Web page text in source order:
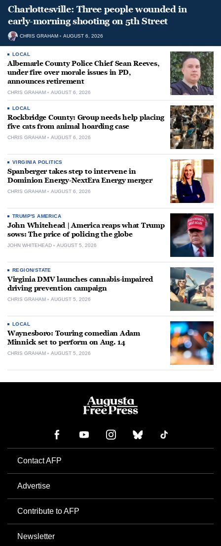
Charlottesville: Three people wounded in
early-morning shooting on 5th Street
CHRIS GRAHAM AUGUST 6, 2026
LOCAL
Albemarle County Police Chief Sean Reeves,
under fire over morale issues in PD,
announces retirement
CHRIS GRAHAM AUGUST 6, 2026
LOCAL
Rockbridge County: Group needs help placing
five cats from animal hoarding case
CHRIS GRAHAM AUGUST 6, 2026
VIRGINIA POLITICS
Spanberger takes step to intervene in
Dominion Energy-NextEra Energy merger
CHRIS GRAHAM AUGUST 6, 2026
TRUMP'S AMERICA
John Whitehead | America reaps what Trump
sows: The price of policing the globe
JOHN WHITEHEAD AUGUST 5, 2026
REGION/STATE
Virginia DMV launches cannabis-impaired
driving prevention campaign
CHRIS GRAHAM AUGUST 5, 2026
LOCAL
Waynesboro: Touring comedian Adam
Minnick set to perform on Aug. 14
CHRIS GRAHAM AUGUST 5, 2026
Contact AFP
Advertise
Contribute to AFP
Newsletter